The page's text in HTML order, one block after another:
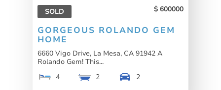
SOLD 600000
GORGEOUS ROLANDO GEM
HOME
6660 Vigo Drive, La Mesa, CA 91942 A
Rolando Gem! This...
4
2
2